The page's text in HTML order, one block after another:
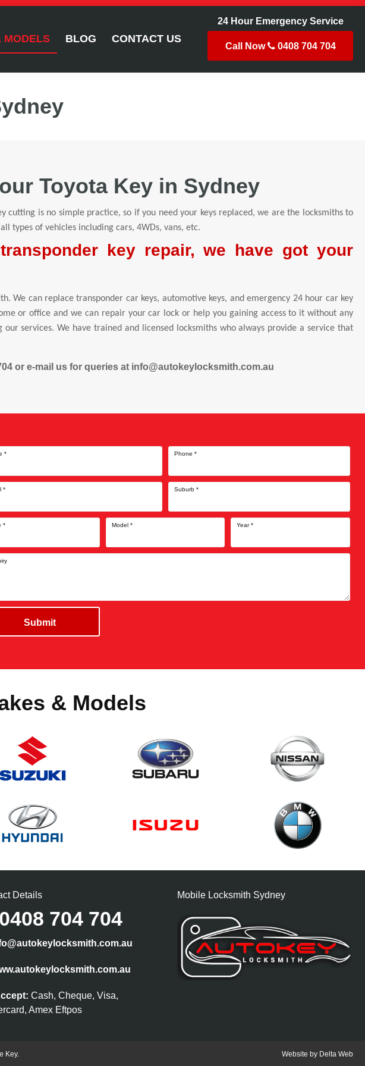
MODELS BLOG CONTACT US
24 Hour Emergency Service
Call Now 0408 704 704
Toyota Key in Sydney
cutting is no simple practice, so if you need your keys replaced, we are the locksmiths to
types of vehicles including cars, 4WDs, vans, etc.
key repair, we have got your
We can replace transponder car keys, automotive keys, and emergency 24 hour car key
or office and we can repair your car lock or help you gaining access to it without any
services. We have trained and licensed locksmiths who always provide a service that
or e-mail us for queries at info@autokeylocksmith.com.au
* Phone *
* Suburb *
* Model * Year*
Submit
& Models
Details
0408 704 704
Cash, Cheque, Visa,
Amex Eftpos
Mobile Locksmith Sydney
Key. Website by Delta Web